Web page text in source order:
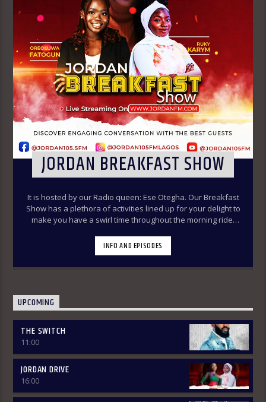
JORDAN BREAKFAST SHOW
It is hosted by our Radio queen: Ese Otegha. Our Breakfast
Show has a plethora of activities lined up for your delight to
make you have a swirl time throughout the morning ride.
glued to your radio set.Jordan Breakfast Show
~Newspaper Review-7:00-7:45am ÒTUN INÚ ÌWÉ ÌRÓYÌN
~Òtun Inú Ìwé Ìróyìn (Yoruba version of the Newspaper
9:00am-9:30 (Thursdays & Fridays) ~ Jordan In Focus -10:00-
10:30:am ~ Vibey (Gist, Online Aproko)-10:30am-11:00am ~
Health line – 9:30am – 10:00am (Mondays & Thursdays) THE
REVIEW: Basically, in this segment of the Breakfast Show,
the listener is intimated on the headlines on the front
pages of major Nigerian newspapers. Also, we analyse,
dissect, and review stories making rounds on the
newspapers. Different Public Affairs Analysts are brought in
from Monday-Thursday to review news contents but on
INFO AND EPISODES
UPCOMING
THE SWITCH
11:00
JORDAN DRIVE
16:00